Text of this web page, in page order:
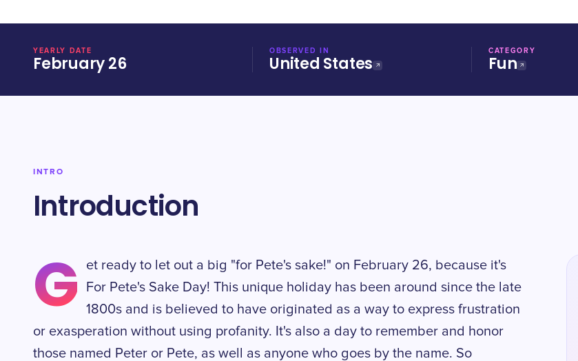
YEARLY DATE
February 26
OBSERVED IN
United States
CATEGORY
Fun
INTRO
Introduction
G
et ready to let out a big "for Pete's sake!" on February 26, because it's
For Pete's Sake Day! This unique holiday has been around since the late
1800s and is believed to have originated as a way to express frustration
or exasperation without using profanity. It's also a day to remember and honor
those named Peter or Pete, as well as anyone who goes by the name. So